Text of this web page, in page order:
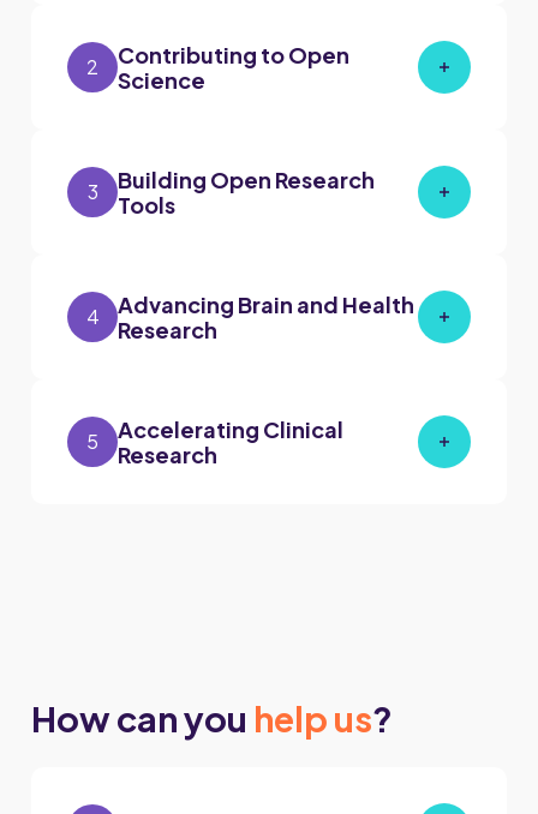
2
Contributing to Open
Science
3
Building Open Research
Tools
4
Advancing Brain and Health
Research
5
Accelerating Clinical
Research
How can you help us?